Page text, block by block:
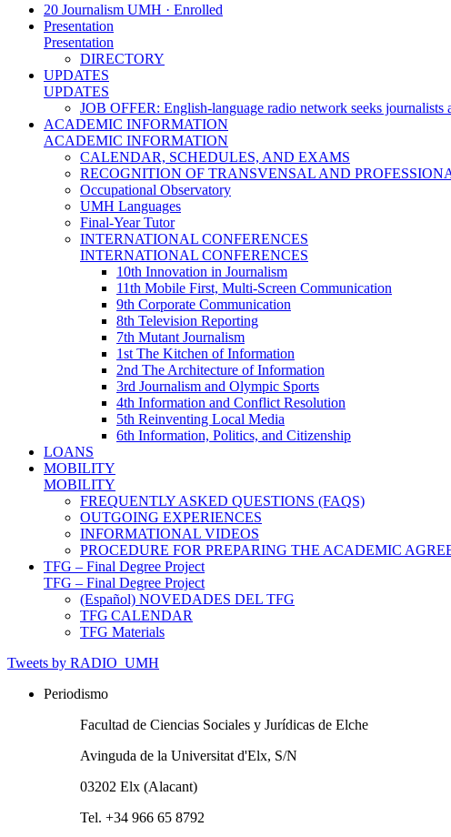
20 Journalism UMH · Enrolled
Presentation
Presentation
DIRECTORY
UPDATES
UPDATES
JOB OFFER: English-language radio network seeks journalists
ACADEMIC INFORMATION
ACADEMIC INFORMATION
CALENDAR, SCHEDULES, AND EXAMS
RECOGNITION OF TRANSVENSAL AND
Occupational Observatory
UMH Languages
Final-Year Tutor
INTERNATIONAL CONFERENCES
INTERNATIONAL CONFERENCES
10th Innovation in Journalism
11th Mobile First, Multi-Screen Communication
9th Corporate Communication
8th Television Reporting
7th Mutant Journalism
1st The Kitchen of Information
2nd The Architecture of Information
3rd Journalism and Olympic Sports
4th Information and Conflict Resolution
5th Reinventing Local Media
6th Information, Politics, and Citizenship
LOANS
MOBILITY
MOBILITY
FREQUENTLY ASKED QUESTIONS (FAQS)
OUTGOING EXPERIENCES
INFORMATIONAL VIDEOS
PROCEDURE FOR PREPARING THE ACADEMIC
TFG – Final Degree Project
TFG – Final Degree Project
(Español) NOVEDADES DEL TFG
TFG CALENDAR
TFG Materials
Tweets by RADIO_UMH
Periodismo
Facultad de Ciencias Sociales y Jurídicas de Elche
Avinguda de la Universitat d'Elx, S/N
03202 Elx (Alacant)
Tel. +34 966 65 8792